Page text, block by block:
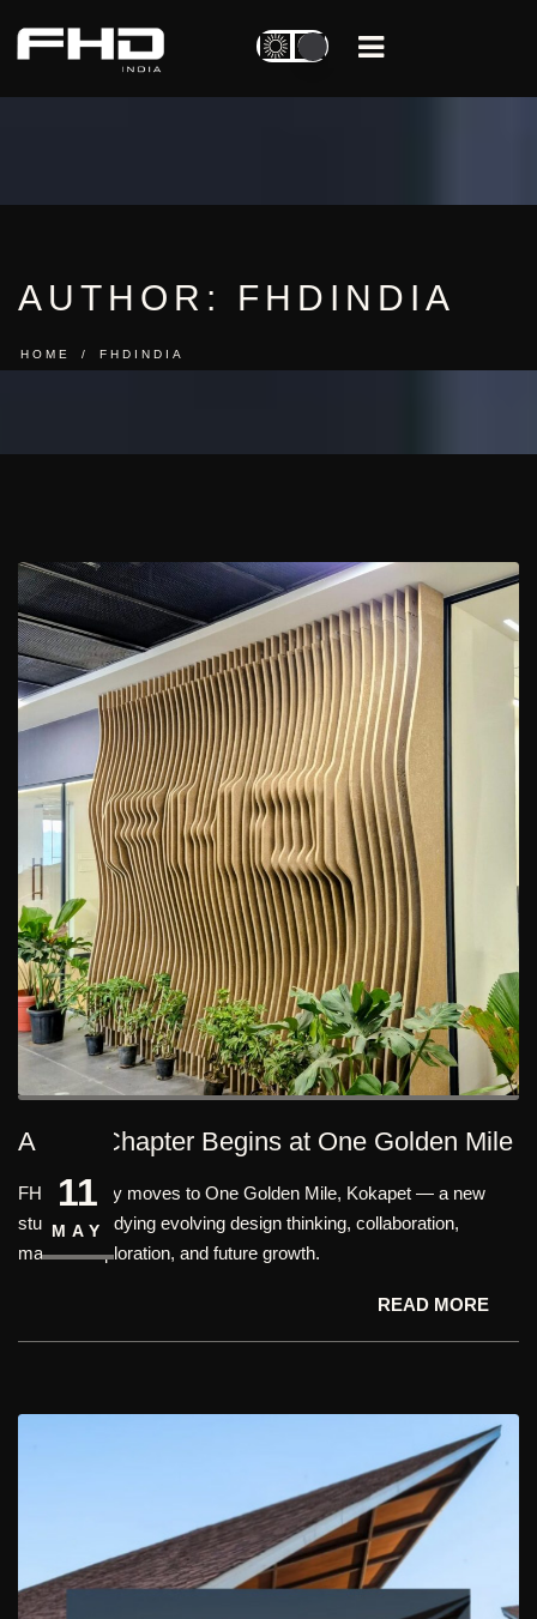
AUTHOR: FHDINDIA
HOME FHDINDIA
A New Chapter Begins at One Golden Mile
FHD officially moves to One Golden Mile, Kokapet — a new
studio embodying evolving design thinking, collaboration,
material exploration, and future growth.
11
MAY
READ MORE